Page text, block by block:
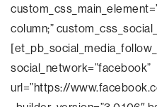
column;”
social_network=”facebook”
url=”https://